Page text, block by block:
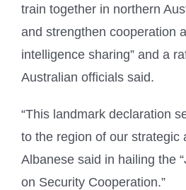
train together in northern
and strengthen cooperation
intelligence sharing” and a
Australian officials said.
“This landmark declaration
to the region of our strategic
Albanese said in hailing the
on Security Cooperation.”